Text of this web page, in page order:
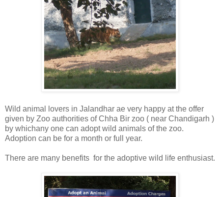
Wild animal lovers in Jalandhar ae very happy at the offer
given by Zoo authorities of Chha Bir zoo ( near Chandigarh )
by whichany one can adopt wild animals of the zoo.
Adoption can be for a month or full year.
There are many benefits for the adoptive wild life enthusiast.